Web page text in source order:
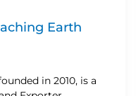
Earth
in 2010, is a